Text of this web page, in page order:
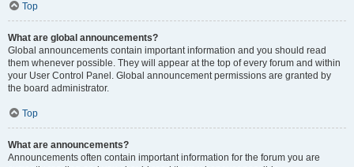
Top
What are global announcements?
Global announcements contain important information and you should read
them whenever possible. They will appear at the top of every forum and within
your User Control Panel. Global announcement permissions are granted by
the board administrator.
Top
What are announcements?
Announcements often contain important information for the forum you are